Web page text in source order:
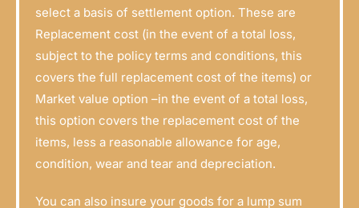
select a basis of settlement option. These are
Replacement cost (in the event of a total loss,
subject to the policy terms and conditions, this
covers the full replacement cost of the items) or
Market value option –in the event of a total loss,
this option covers the replacement cost of the
items, less a reasonable allowance for age,
condition, wear and tear and depreciation.
You can also insure your goods for a lump sum